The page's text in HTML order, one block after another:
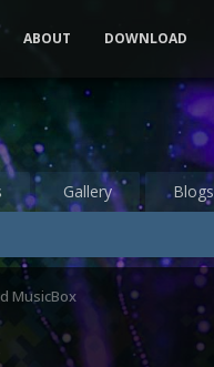
Gallery Blogs
ABOUT DOWNLOAD
MusicBox